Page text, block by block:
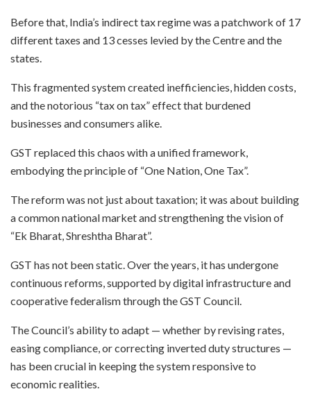
Before that, India’s indirect tax regime was a patchwork of 17
different taxes and 13 cesses levied by the Centre and the
states.
This fragmented system created inefficiencies, hidden costs,
and the notorious “tax on tax” effect that burdened
businesses and consumers alike.
GST replaced this chaos with a unified framework,
embodying the principle of “One Nation, One Tax”.
The reform was not just about taxation; it was about building
a common national market and strengthening the vision of
“Ek Bharat, Shreshtha Bharat”.
GST has not been static. Over the years, it has undergone
continuous reforms, supported by digital infrastructure and
cooperative federalism through the GST Council.
The Council’s ability to adapt — whether by revising rates,
easing compliance, or correcting inverted duty structures —
has been crucial in keeping the system responsive to
economic realities.